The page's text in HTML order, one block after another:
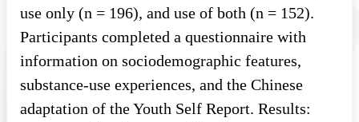
use only (n = 196), and use of both (n = 152).
Participants completed a questionnaire with
information on sociodemographic features,
substance-use experiences, and the Chinese
adaptation of the Youth Self Report. Results: